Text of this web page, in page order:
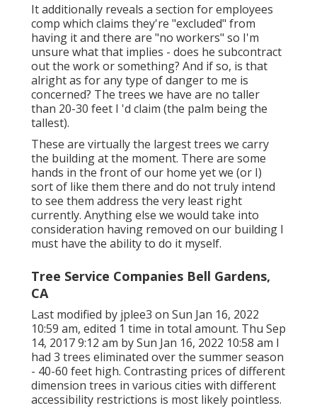
It additionally reveals a section for employees
comp which claims they're "excluded" from
having it and there are "no workers" so I'm
unsure what that implies - does he subcontract
out the work or something? And if so, is that
alright as for any type of danger to me is
concerned? The trees we have are no taller
than 20-30 feet I 'd claim (the palm being the
tallest).
These are virtually the largest trees we carry
the building at the moment. There are some
hands in the front of our home yet we (or I)
sort of like them there and do not truly intend
to see them address the very least right
currently. Anything else we would take into
consideration having removed on our building I
must have the ability to do it myself.
Tree Service Companies Bell Gardens,
CA
Last modified by jplee3 on Sun Jan 16, 2022
10:59 am, edited 1 time in total amount. Thu Sep
14, 2017 9:12 am by Sun Jan 16, 2022 10:58 am I
had 3 trees eliminated over the summer season
- 40-60 feet high. Contrasting prices of different
dimension trees in various cities with different
accessibility restrictions is most likely pointless.